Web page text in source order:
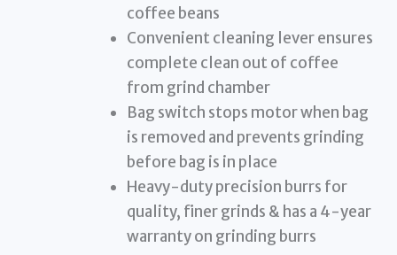
coffee beans
Convenient cleaning lever ensures
complete clean out of coffee
from grind chamber
Bag switch stops motor when bag
is removed and prevents grinding
before bag is in place
Heavy-duty precision burrs for
quality, finer grinds & has a 4-year
warranty on grinding burrs